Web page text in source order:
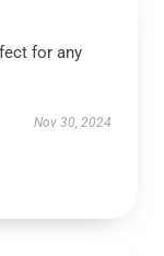
for any
Nov 30, 2024